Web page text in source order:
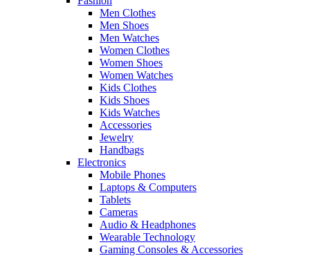
Men Clothes
Men Shoes
Men Watches
Women Clothes
Women Shoes
Women Watches
Kids Clothes
Kids Shoes
Kids Watches
Accessories
Jewelry
Handbags
Electronics
Mobile Phones
Laptops & Computers
Tablets
Cameras
Audio & Headphones
Wearable Technology
Gaming Consoles & Accessories